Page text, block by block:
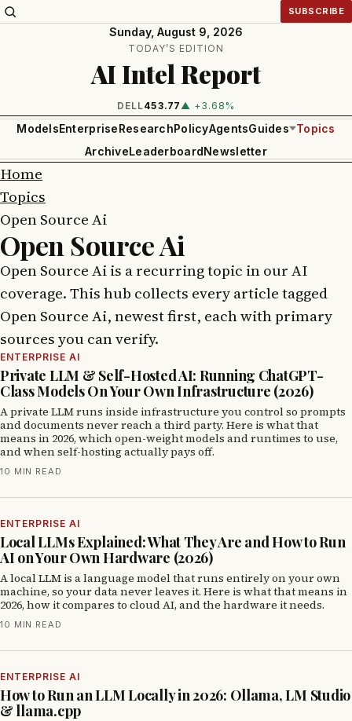
SUBSCRIBE
Sunday, August 9, 2026
TODAY’S EDITION
AI Intel Report
DELL453.77▲ +3.68%
ModelsEnterpriseResearchPolicyAgentsGuides Topics
ArchiveLeaderboardNewsletter
Home
Topics
Open Source Ai
Open Source Ai
Open Source Ai is a recurring topic in our AI
coverage. This hub collects every article tagged
Open Source Ai, newest first, each with primary
sources you can verify.
ENTERPRISE AI
Private LLM & Self-Hosted AI: Running ChatGPT-
Class Models On Your Own Infrastructure (2026)
A private LLM runs inside infrastructure you control so prompts
and documents never reach a third party. Here is what that
means in 2026, which open-weight models and runtimes to use,
and when self-hosting actually pays off.
10 MIN READ
ENTERPRISE AI
Local LLMs Explained: What They Are and How to Run
AI on Your Own Hardware (2026)
A local LLM is a language model that runs entirely on your own
machine, so your data never leaves it. Here is what that means in
2026, how it compares to cloud AI, and the hardware it needs.
10 MIN READ
ENTERPRISE AI
How to Run an LLM Locally in 2026: Ollama, LM Studio
& llama.cpp